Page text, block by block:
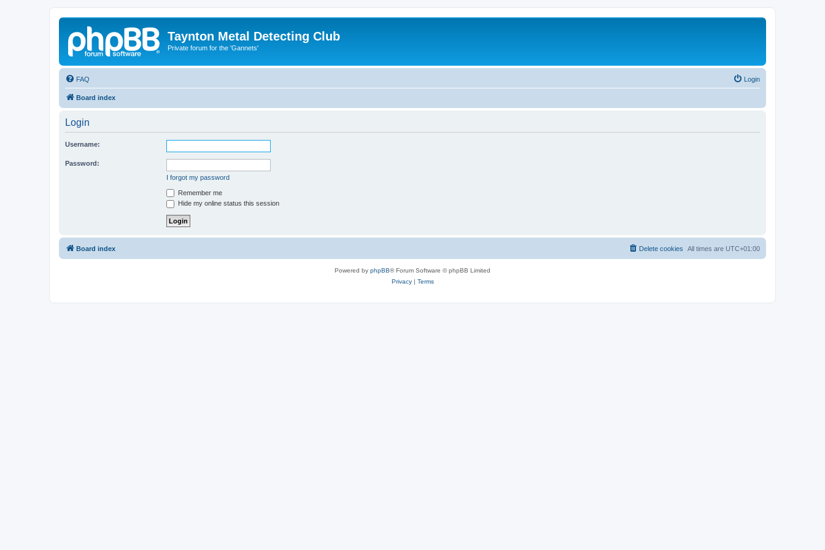
Taynton Metal Detecting Club
Private forum for the 'Gannets'
FAQ Login
Board index
Login
Username:
Password:
I forgot my password
Remember me
Hide my online status this session
Board index All times are UTC+01:00
Delete cookies
Powered by phpBB® Forum Software © phpBB Limited
Privacy| Terms